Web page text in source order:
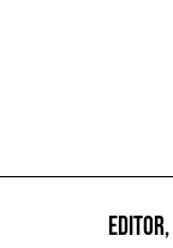
EDITOR,